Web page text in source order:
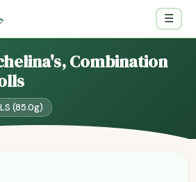
☰
Combination
(85.0g)